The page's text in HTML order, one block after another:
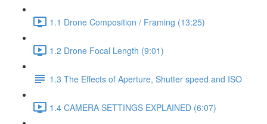
1.1 Drone Composition / Framing (13:25)
1.2 Drone Focal Length (9:01)
1.3 The Effects of Aperture, Shutter speed and ISO
1.4 CAMERA SETTINGS EXPLAINED (6:07)